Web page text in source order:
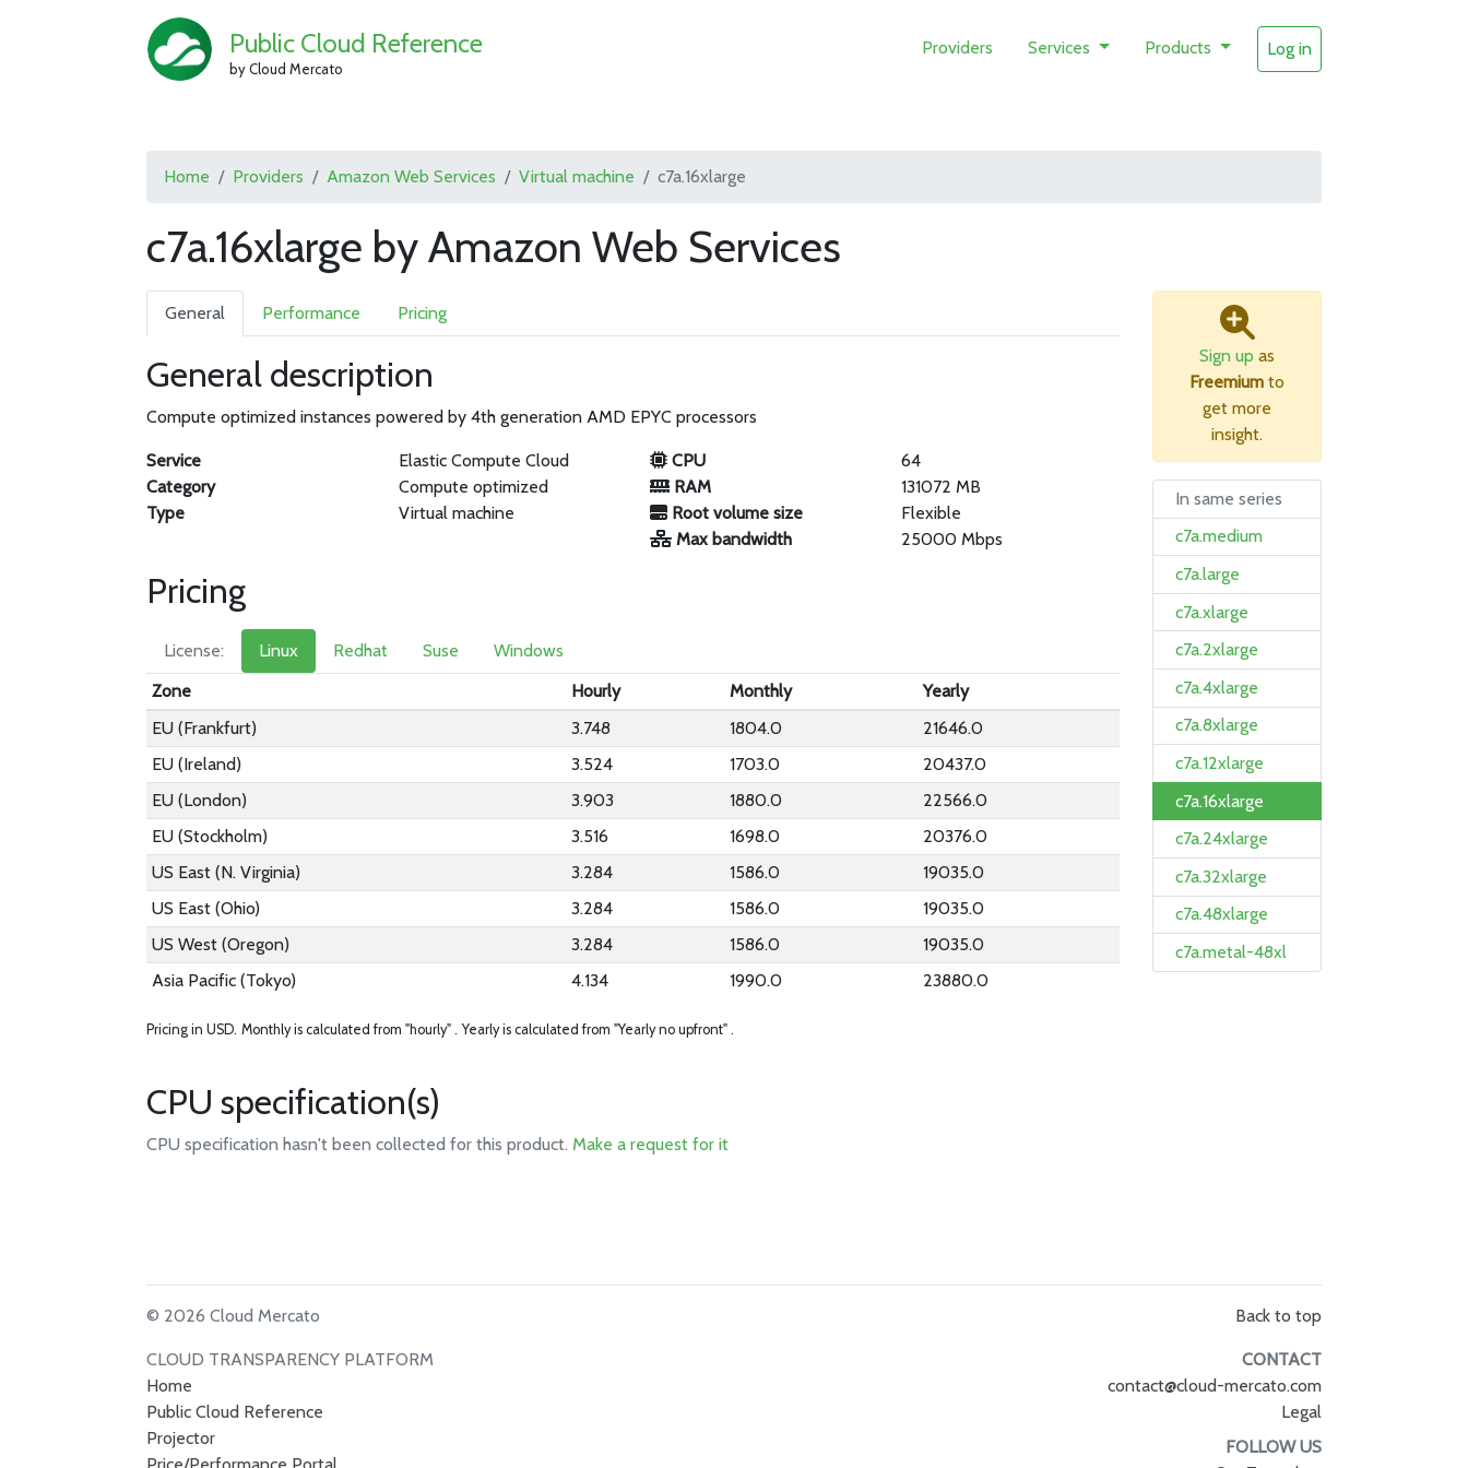
Public Cloud Reference
by Cloud Mercato
Providers Services Products Log in
Home Providers Amazon Web Services Virtual machine c7a.16xlarge
c7a.16xlarge by Amazon Web Services
General Performance Pricing
General description
Compute optimized instances powered by 4th generation AMD EPYC processors
Service
Elastic Compute Cloud
Category
Compute optimized
Type
Virtual machine
CPU
64
RAM
131072 MB
Root volume size
Flexible
Max bandwidth
25000 Mbps
Pricing
License: Linux Redhat Suse
Windows
Zone
Hourly Monthly
Yearly
EU (Frankfurt)
3.748 1804.0
21646.0
EU (Ireland)
3.524 1703.0
20437.0
EU (London)
3.903 1880.0
22566.0
EU (Stockholm)
3.516 1698.0
20376.0
US East (N. Virginia)
3.284 1586.0
19035.0
US East (Ohio)
3.284 1586.0
19035.0
US West (Oregon)
3.284 1586.0
19035.0
Asia Pacific (Tokyo)
4.134 1990.0 23880.0
Pricing in USD. Monthly is calculated from "hourly" . Yearly is calculated from "Yearly no upfront" .
CPU specification(s)
CPU specification hasn't been collected for this product.Make a request for it
Sign up as
Freemium to
get more
insight.
In same series
c7a.medium
c7a.large
c7a.xlarge
c7a.2xlarge
c7a.4xlarge
c7a.8xlarge
c7a.12xlarge
c7a.16xlarge
c7a.24xlarge
c7a.32xlarge
c7a.48xlarge
c7a.metal-48xl
© 2026 Cloud Mercato
CLOUD TRANSPARENCY PLATFORM
Home
Public Cloud Reference
Projector
Back to top
CONTACT
contact@cloud-mercato.com
Legal
FOLLOW US